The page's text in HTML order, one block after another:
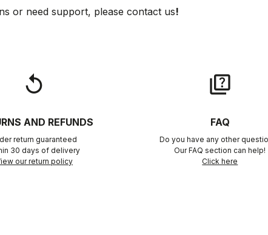
or need support, please contact us!
replay
AND REFUNDS
return guaranteed
30 days of delivery
our return policy
quiz
FAQ
Do you have any other
Our FAQ section can help!
Click here